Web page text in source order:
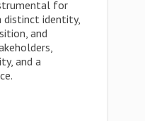
for
distinct identity,
and
and a